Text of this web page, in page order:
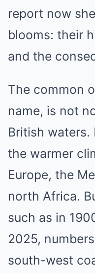
report now
blooms: their
and the
The common
name, is not
British
the warmer
Europe, the
north Africa.
such as in
2025,
south-west